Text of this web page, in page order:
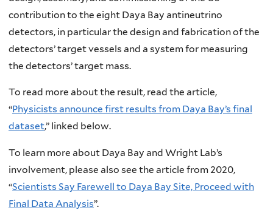
contribution to the eight Daya Bay antineutrino
detectors, in particular the design and fabrication of the
detectors’ target vessels and a system for measuring
the detectors’ target mass.
To read more about the result, read the article,
“Physicists announce first results from Daya Bay’s final
dataset,” linked below.
To learn more about Daya Bay and Wright Lab’s
involvement, please also see the article from 2020,
“Scientists Say Farewell to Daya Bay Site, Proceed with
Final Data Analysis”.